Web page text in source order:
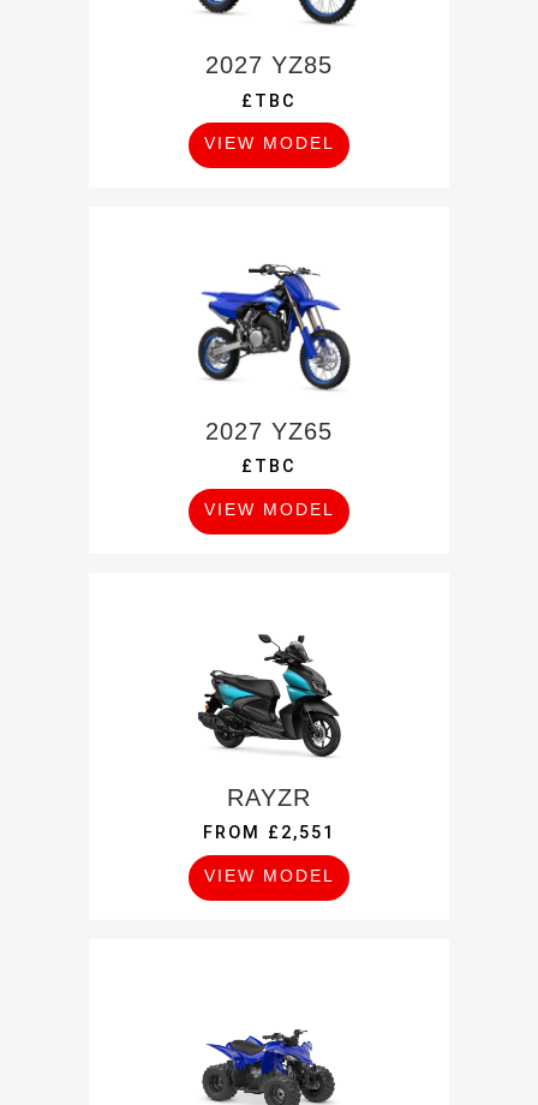
2027 YZ85
£TBC
VIEW MODEL
2027 YZ65
£TBC
VIEW MODEL
RAYZR
FROM £2,551
VIEW MODEL